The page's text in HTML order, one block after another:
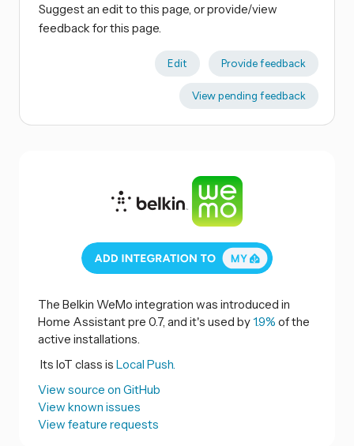
Suggest an edit to this page, or provide/view
feedback for this page.
Edit Provide feedback
View pending feedback
The Belkin WeMo integration was introduced in
Home Assistant pre 0.7, and it's used by1.9% of the
active installations.
Its IoT class is Local Push.
View source on GitHub
View known issues
View feature requests